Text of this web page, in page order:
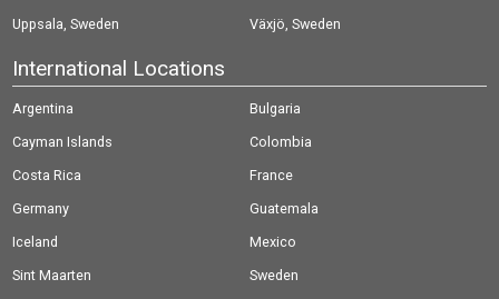
Uppsala, Sweden
Växjö, Sweden
International Locations
Argentina
Bulgaria
Cayman Islands
Colombia
Costa Rica
France
Germany
Guatemala
Iceland
Mexico
Sint Maarten
Sweden